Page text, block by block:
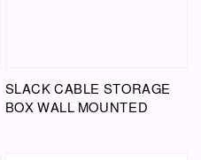
SLACK CABLE STORAGE
BOX WALL MOUNTED